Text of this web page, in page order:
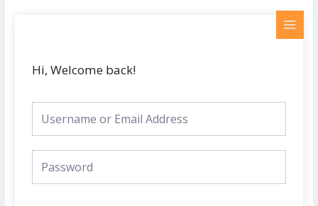
Hi, Welcome back!